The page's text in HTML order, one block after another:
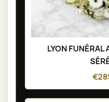
LYON FUNÉRAL